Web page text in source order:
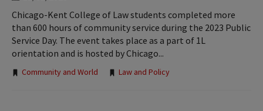
Chicago-Kent College of Law students completed more
than 600 hours of community service during the 2023 Public
Service Day. The event takes place as a part of 1L
orientation and is hosted by Chicago...
Tags:
Community and World Law and Policy